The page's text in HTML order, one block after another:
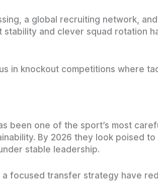
a global recruiting network,
stability and clever squad rotation
in knockout competitions where
been one of the sport’s most
By 2026 they look poised
stable leadership.
a focused transfer strategy have